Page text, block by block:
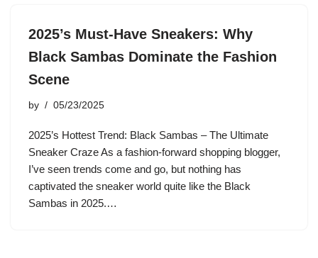
2025’s Must-Have Sneakers: Why
Black Sambas Dominate the Fashion
Scene
by 05/23/2025
2025’s Hottest Trend: Black Sambas – The Ultimate
Sneaker Craze As a fashion-forward shopping blogger,
I’ve seen trends come and go, but nothing has
captivated the sneaker world quite like the Black
Sambas in 2025.…